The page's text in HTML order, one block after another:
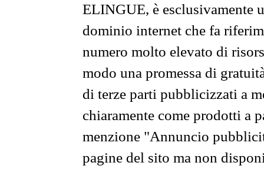
ELINGUE, è esclusivamente
dominio internet che fa
numero molto elevato di
modo una promessa di
di terze parti pubblicizzati a
chiaramente come prodotti a
menzione "Annuncio
pagine del sito ma non